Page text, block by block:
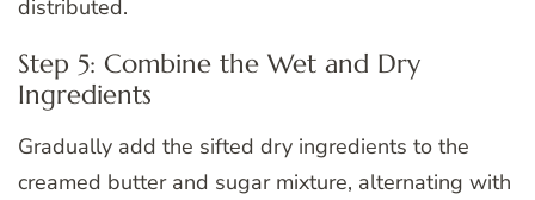
distributed.
Step 5: Combine the Wet and Dry
Ingredients
Gradually add the sifted dry ingredients to the
creamed butter and sugar mixture, alternating with